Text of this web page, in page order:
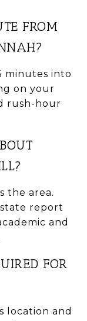
FROM
minutes into
on your
rush-hour
the area.
report
and
FOR
location and